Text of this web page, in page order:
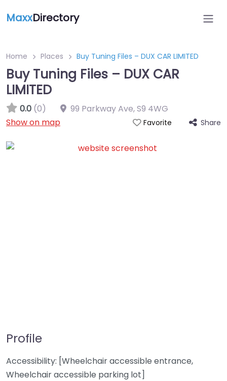
MaxxDirectory
Home Places Buy Tuning Files – DUX CAR LIMITED
Buy Tuning Files – DUX CAR
LIMITED
0.0 (0) 99 Parkway Ave,S9 4WG
Show on map
Favorite Share
Profile
Accessibility: [Wheelchair accessible entrance,
Wheelchair accessible parking lot]